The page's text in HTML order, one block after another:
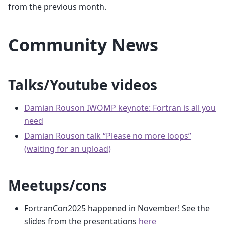
from the previous month.
Community News
Talks/Youtube videos
Damian Rouson IWOMP keynote: Fortran is all you
need
Damian Rouson talk “Please no more loops”
(waiting for an upload)
Meetups/cons
FortranCon2025 happened in November! See the
slides from the presentations here